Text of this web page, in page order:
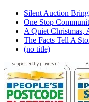
Silent Auction
One Stop
A Quiet Christmas,
The Facts Tell A
(no title)